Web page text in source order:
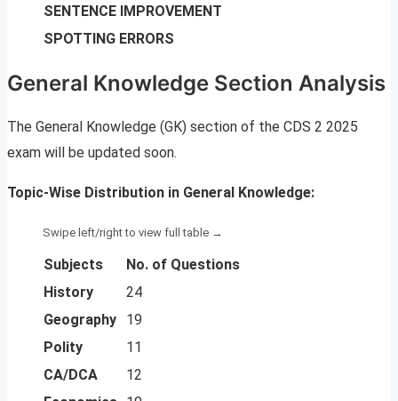
SENTENCE IMPROVEMENT
SPOTTING ERRORS
General Knowledge Section Analysis
The General Knowledge (GK) section of the CDS 2 2025
exam will be updated soon.
Topic-Wise Distribution in General Knowledge:
Subjects
No. of Questions
History
24
Geography
19
Polity
11
CA/DCA
12